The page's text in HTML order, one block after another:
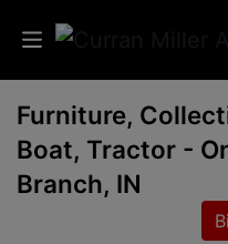
Auctions
Listings
Furniture,
Boat, Tractor -
Branch, IN